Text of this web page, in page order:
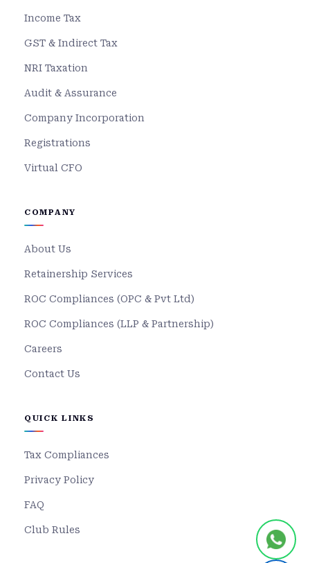
Income Tax
GST & Indirect Tax
NRI Taxation
Audit & Assurance
Company Incorporation
Registrations
Virtual CFO
COMPANY
About Us
Retainership Services
ROC Compliances (OPC & Pvt Ltd)
ROC Compliances (LLP & Partnership)
Careers
Contact Us
QUICK LINKS
Tax Compliances
Privacy Policy
FAQ
Club Rules